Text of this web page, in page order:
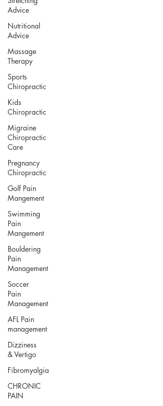
Advice
Nutritional
Advice
Massage
Therapy
Sports
Chiropractic
Kids
Chiropractic
Migraine
Chiropractic
Care
Pregnancy
Chiropractic
Golf Pain
Mangement
Swimming
Pain
Mangement
Bouldering
Pain
Management
Soccer
Pain
Management
AFL Pain
management
Dizziness
& Vertigo
Fibromyalgia
CHRONIC
PAIN